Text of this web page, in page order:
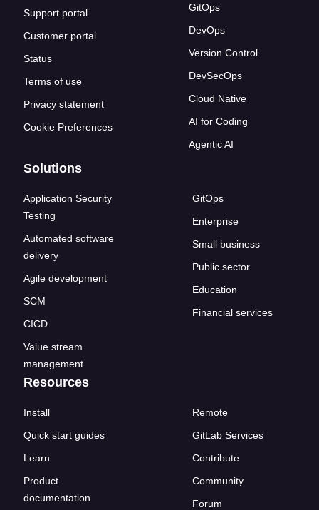
Support portal
Customer portal
Status
Terms of use
Privacy statement
Cookie Preferences
GitOps
DevOps
Version Control
DevSecOps
Cloud Native
AI for Coding
Agentic AI
Solutions
Application Security
Testing
Automated software
delivery
Agile development
SCM
CICD
Value stream
management
GitOps
Enterprise
Small business
Public sector
Education
Financial services
Resources
Install
Quick start guides
Learn
Product
documentation
Remote
GitLab Services
Contribute
Community
Forum